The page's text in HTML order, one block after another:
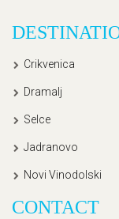
Crikvenica
Dramalj
Selce
Jadranovo
Novi Vinodolski
CONTACT